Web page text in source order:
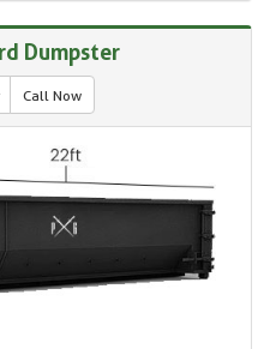
Dumpster
Call Now